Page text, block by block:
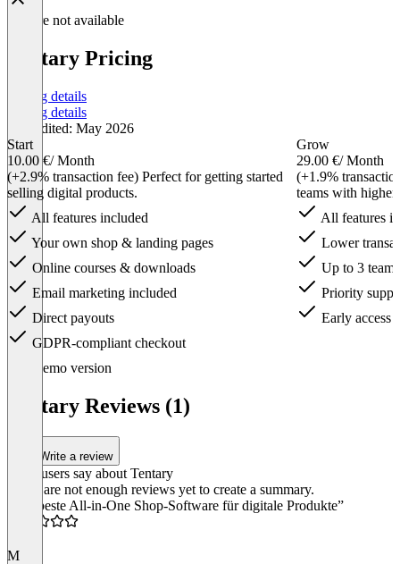
Feature not available
Tentary Pricing
Pricing details
Pricing details
Last edited: May 2026
Start
10.00 €/ Month
(+2.9% transaction fee) Perfect for getting started
selling digital products.
All features included
Your own shop & landing pages
Online courses & downloads
Email marketing included
Direct payouts
GDPR-compliant checkout
Grow
29.00 €/ Month
(+1.9%
teams with higher
All features
Lower
Up to 3 team
Priority
Early access
Demo version
Tentary Reviews (1)
Write a review
What users say about Tentary
There are not enough reviews yet to create a summary.
“Die beste All-in-One Shop-Software für digitale Produkte”
M